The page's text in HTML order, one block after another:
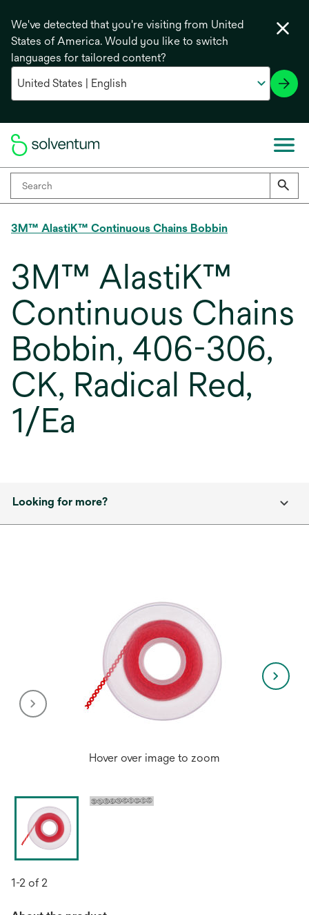
We've detected that you're visiting from United
States of America. Would you like to switch
languages for tailored content?
3M™ AlastiK™ Continuous Chains Bobbin
3M™ AlastiK™
Continuous Chains
Bobbin, 406-306,
CK, Radical Red,
1/Ea
Looking for more?
Hover over image to zoom
1-2 of 2